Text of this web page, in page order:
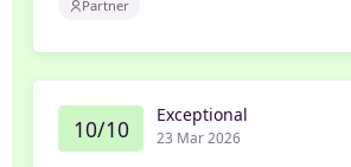
Partner
10/10 Exceptional
23 Mar 2026